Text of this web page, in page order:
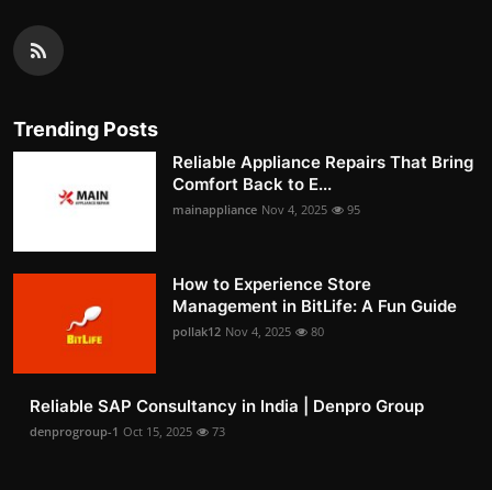
Trending Posts
Reliable Appliance Repairs That Bring
Comfort Back to E...
mainappliance Nov 4, 2025 95
How to Experience Store
Management in BitLife: A Fun Guide
pollak12 Nov 4, 2025 80
Reliable SAP Consultancy in India | Denpro Group
denprogroup-1 Oct 15, 2025 73